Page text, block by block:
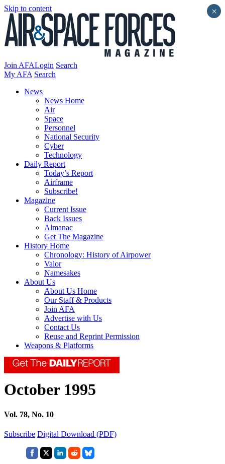
Skip to content
Join AFALogin Search
My AFA Search
News
News Home
Air
Space
Personnel
National Security
Cyber
Technology
Daily Report
Today’s Report
Airframe
Subscribe!
Magazine
Current Issue
Back Issues
Almanac
Get The Magazine
History Home
Chronology: History of Airpower
Valor
Namesakes
About Us
About Us Home
Our Staff & Products
Join AFA
Advertise with Us
Contact Us
Reuse and Reprint Permission
Weapons & Platforms
October 1995
Vol. 78, No. 10
Subscribe Digital Download (PDF)
×